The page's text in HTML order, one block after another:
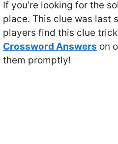
If you’re looking for the
place. This clue was last
players find this clue
Crossword Answers on
them promptly!